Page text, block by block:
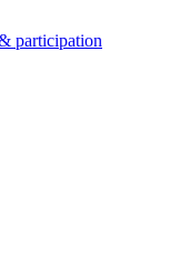
participation